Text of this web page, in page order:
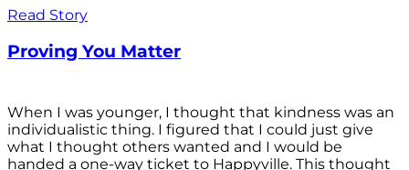
Read Story
Proving You Matter
When I was younger, I thought that kindness was an
individualistic thing. I figured that I could just give
what I thought others wanted and I would be
handed a one-way ticket to Happyville. This thought